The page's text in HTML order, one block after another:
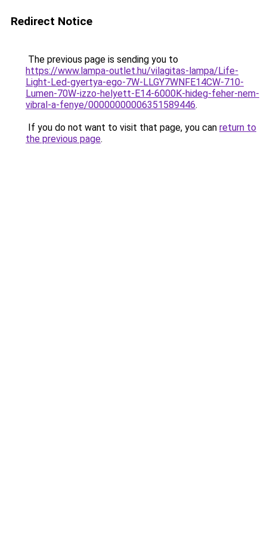
Redirect Notice
The previous page is sending you to
https://www.lampa-outlet.hu/vilagitas-lampa/Life-
Light-Led-gyertya-ego-7W-LLGY7WNFE14CW-710-
Lumen-70W-izzo-helyett-E14-6000K-hideg-feher-nem-
vibral-a-fenye/00000000006351589446.
If you do not want to visit that page, you can return to
the previous page.